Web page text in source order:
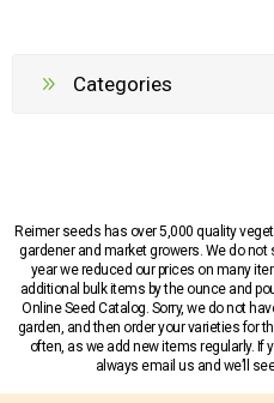
Categories
Reimer seeds has over 5,000 quality
gardener and market growers. We do
year we reduced our prices on many
additional bulk items by the ounce and
Online Seed Catalog. Sorry, we do not
garden, and then order your varieties for
often, as we add new items regularly. If
always email us and we’ll